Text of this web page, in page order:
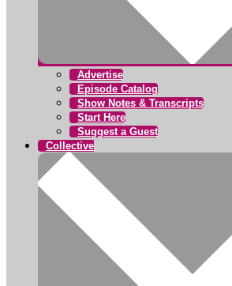
Advertise
Episode Catalog
Show Notes & Transcripts
Start Here
Suggest a Guest
Collective